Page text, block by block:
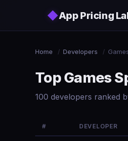
◆App Pricing
Home / Developers /
Top Games
100 developers ranked
# DEVELOPER